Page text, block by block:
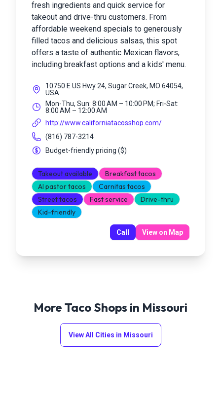
fresh ingredients and quick service for
takeout and drive-thru customers. From
affordable weekend specials to generously
filled tacos and delicious salsas, this spot
offers a taste of authentic Mexican flavors,
including breakfast options and a kids' menu.
10750 E US Hwy 24, Sugar Creek, MO 64054,
USA
Mon-Thu, Sun: 8:00 AM – 10:00 PM; Fri-Sat:
8:00 AM – 12:00 AM
http://www.californiatacosshop.com/
(816) 787-3214
Budget-friendly pricing ($)
Takeout available
Breakfast tacos
Al pastor tacos
Carnitas tacos
Street tacos
Fast service
Drive-thru
Kid-friendly
Call View on Map
More Taco Shops in Missouri
View All Cities in Missouri